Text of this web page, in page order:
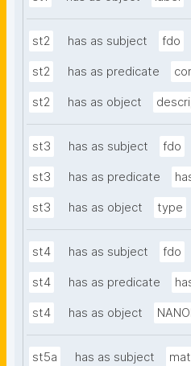
st2 has as subject fdo
st2 has as predicate
st2 has as object
st3 has as subject fdo
st3 has as predicate
st3 has as object type
st4 has as subject fdo
st4 has as predicate
st4 has as object
st5a has as subject